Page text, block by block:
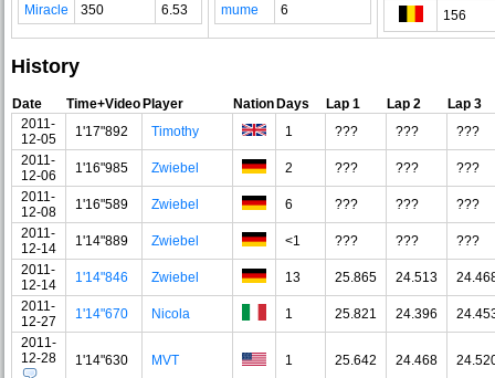
Miracle
350 6.53
mume
6 156
History
Date Time+VideoPlayer NationDays Lap 1 Lap 2
Lap 3
2011-
12-05
1'17"892 Timothy 1 ??? ???
???
2011-
12-06
1'16"985 Zwiebel 2 ??? ???
???
2011-
12-08
1'16"589 Zwiebel 6 ??? ???
???
2011-
12-14
1'14"889 Zwiebel <1 ??? ???
???
2011-
12-14
1'14"846 Zwiebel 13 25.865 24.513
2011-
12-27
1'14"670 Nicola 1 25.821 24.396
2011-
12-28
1'14"630 MVT 1 25.642 24.468